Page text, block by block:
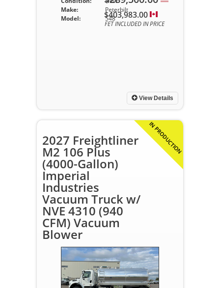
Make:
Peterbilt
Model:
548
View Details
$403,983.00
FET INCLUDED IN PRICE
IN PRODUCTION
2027 Freightliner
M2 106 Plus
(4000-Gallon)
Imperial
Industries
Vacuum Truck w/
NVE 4310 (940
CFM) Vacuum
Blower